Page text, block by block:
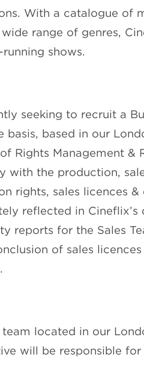
With a catalogue of
range of genres,
shows.
seeking to recruit a
basis, based in our
Rights Management &
with the production,
rights, sales licences
reflected in Cineflix’s
reports for the Sales
of sales
located in our
will be responsible